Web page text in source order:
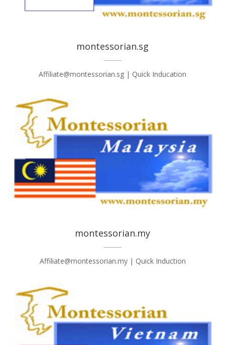
montessorian.sg
Affiliate@montessorian.sg | Quick Inducation
montessorian.my
Affiliate@montessorian.my | Quick Induction